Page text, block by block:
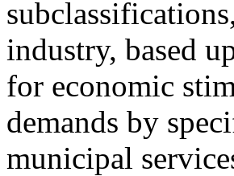
industry, based
for economic
demands by
municipal